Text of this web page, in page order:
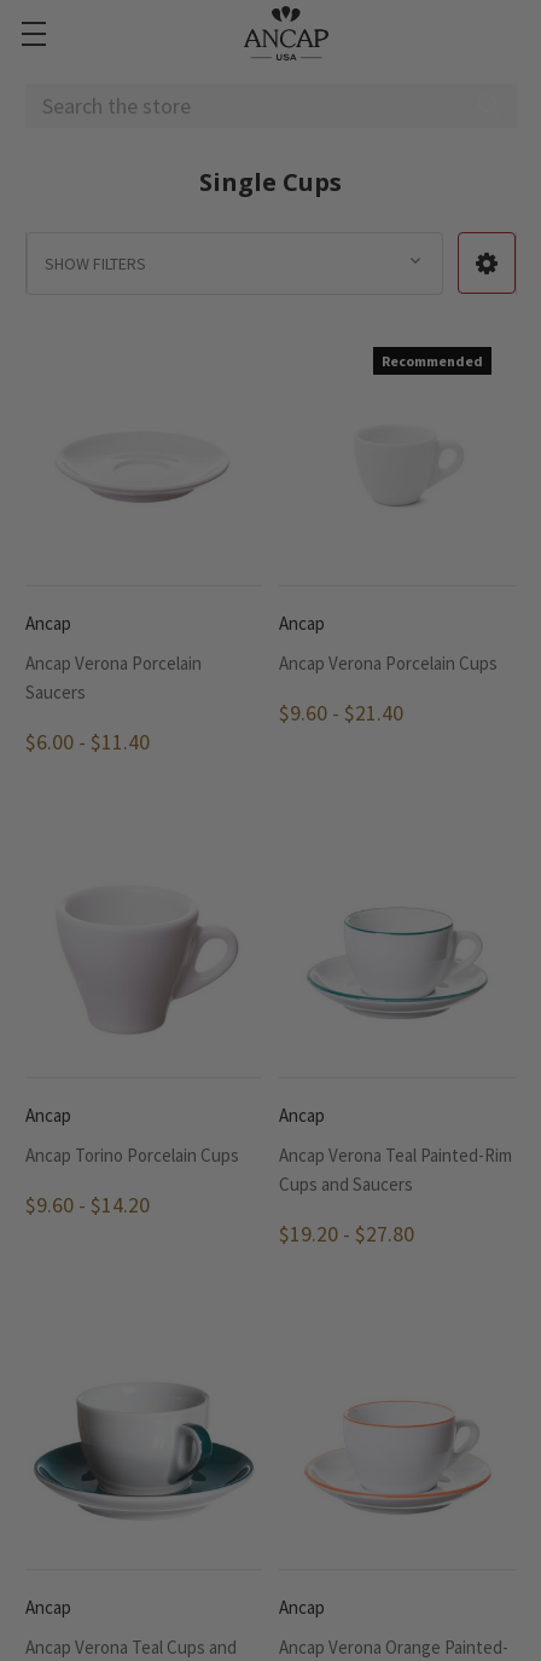
Search
Single Cups
SHOW FILTERS
Ancap
Ancap Verona Porcelain
Saucers
$6.00 - $11.40
Recommended
Ancap
Ancap Verona Porcelain Cups
$9.60 - $21.40
Ancap
Ancap Torino Porcelain Cups
$9.60 - $14.20
Ancap
Ancap Verona Teal Painted-Rim
Cups and Saucers
$19.20 - $27.80
Ancap
Ancap Verona Teal Cups and
Ancap
Ancap Verona Orange Painted-